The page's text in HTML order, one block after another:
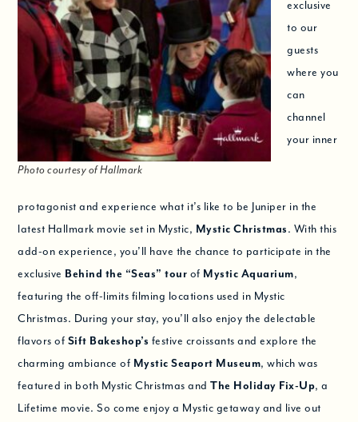
Photo courtesy of Hallmark
exclusive
to our
guests
where you
can
channel
your inner
protagonist and experience what it’s like to be Juniper in the
latest Hallmark movie set in Mystic, Mystic Christmas. With this
add-on experience, you’ll have the chance to participate in the
exclusive Behind the “Seas” tour of Mystic Aquarium,
featuring the off-limits filming locations used in Mystic
Christmas. During your stay, you’ll also enjoy the delectable
flavors of Sift Bakeshop’s festive croissants and explore the
charming ambiance of Mystic Seaport Museum, which was
featured in both Mystic Christmas andThe Holiday Fix-Up, a
Lifetime movie. So come enjoy a Mystic getaway and live out